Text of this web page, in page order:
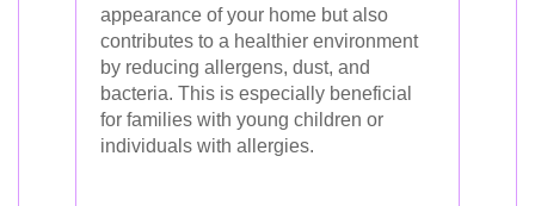
appearance of your home but also
contributes to a healthier environment
by reducing allergens, dust, and
bacteria. This is especially beneficial
for families with young children or
individuals with allergies.